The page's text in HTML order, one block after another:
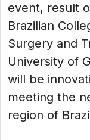
event, result
Brazilian
Surgery and
University of
will be
meeting the
region of